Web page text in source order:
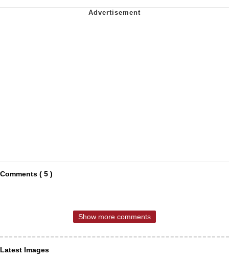
Comments ( 5 )
Show more comments
Latest Images